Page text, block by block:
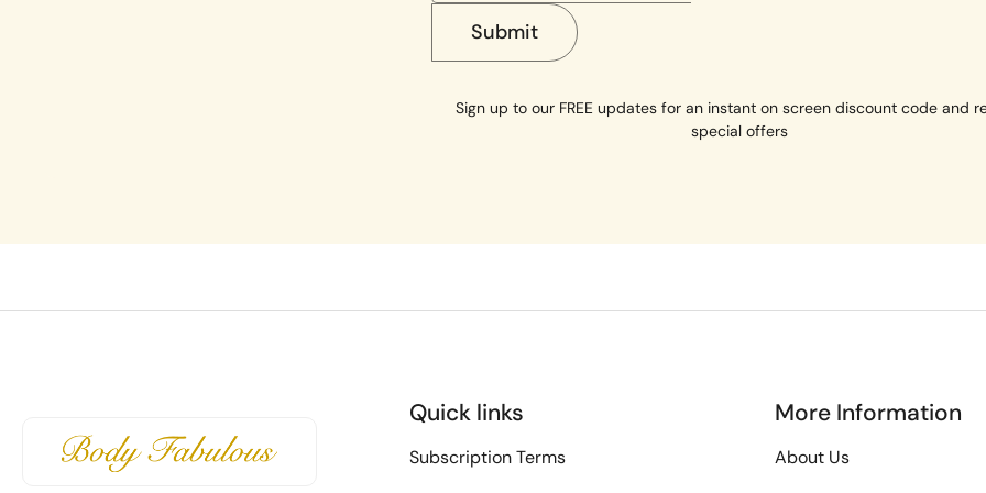
Submit
Sign up to our FREE updates for an instant on screen discount code and
special offers
Quick links
Subscription Terms
More Information
About Us